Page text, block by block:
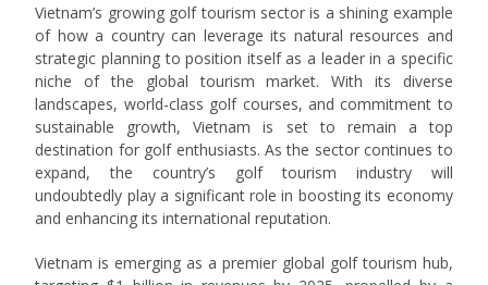
Vietnam’s growing golf tourism sector is a shining example
of how a country can leverage its natural resources and
strategic planning to position itself as a leader in a specific
niche of the global tourism market. With its diverse
landscapes, world-class golf courses, and commitment to
sustainable growth, Vietnam is set to remain a top
destination for golf enthusiasts. As the sector continues to
expand, the country’s golf tourism industry will
undoubtedly play a significant role in boosting its economy
and enhancing its international reputation.
Vietnam is emerging as a premier global golf tourism hub,